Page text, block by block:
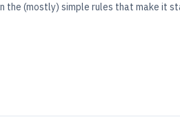
the (mostly) simple rules that make it